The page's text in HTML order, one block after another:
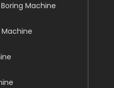
Machine
Machine